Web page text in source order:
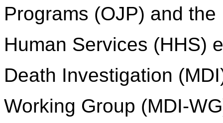
Programs (OJP) and
Human Services (HHS)
Death Investigation
Working Group (MDI-